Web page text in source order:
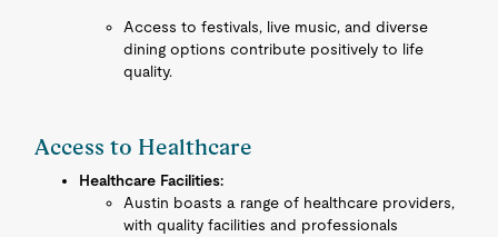
Access to festivals, live music, and diverse
dining options contribute positively to life
quality.
Access to Healthcare
Healthcare Facilities:
Austin boasts a range of healthcare providers,
with quality facilities and professionals